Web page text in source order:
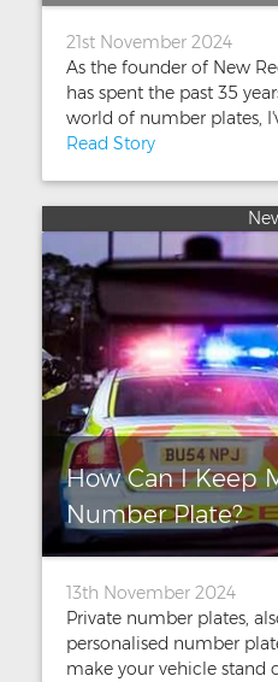
21st November 2024
As the founder of New
has spent the past 35
world of number plates,
Read Story
How Can I Keep
Number Plate?
13th November 2024
Private number plates,
personalised number
make your vehicle stand